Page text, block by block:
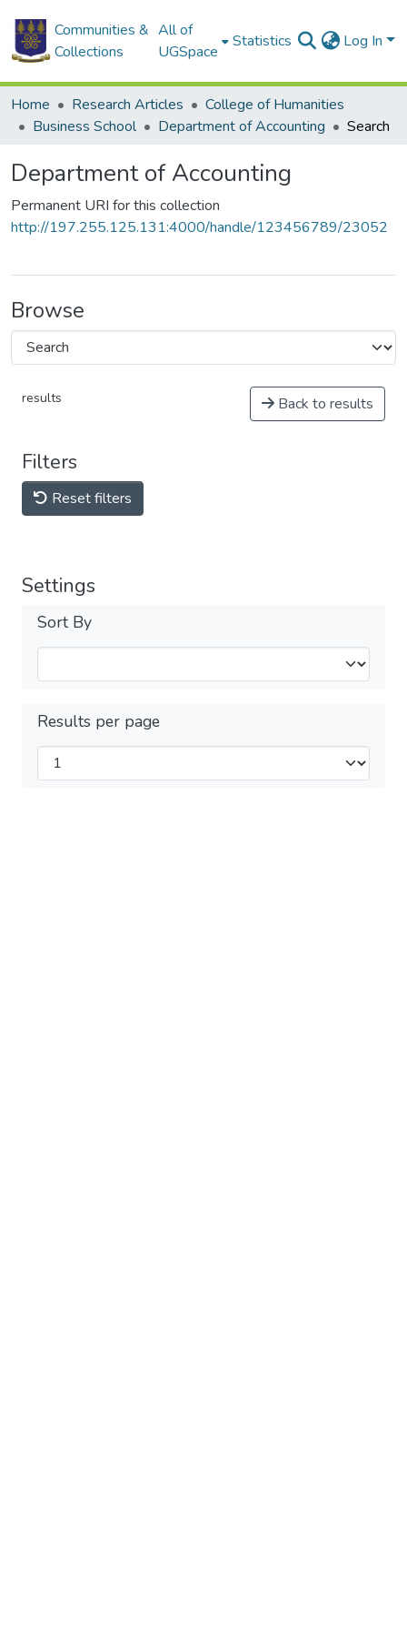
Communities &
Collections
All of
UGSpace
Statistics Log In
Home Research Articles
College of Humanities
Business School
Department of Accounting Search
Department of Accounting
Permanent URI for this collection
http://197.255.125.131:4000/handle/123456789/23052
Browse
results Back to results
Filters
Reset filters
Settings
Sort By
Results per page